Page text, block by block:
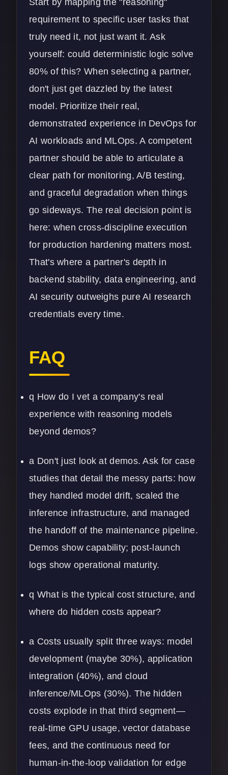
Start by mapping the "reasoning"
requirement to specific user tasks that
truly need it, not just want it. Ask
yourself: could deterministic logic solve
80% of this? When selecting a partner,
don't just get dazzled by the latest
model. Prioritize their real,
demonstrated experience in DevOps for
AI workloads and MLOps. A competent
partner should be able to articulate a
clear path for monitoring, A/B testing,
and graceful degradation when things
go sideways. The real decision point is
here: when cross-discipline execution
for production hardening matters most.
That's where a partner's depth in
backend stability, data engineering, and
AI security outweighs pure AI research
credentials every time.
FAQ
q How do I vet a company's real
experience with reasoning models
beyond demos?
a Don't just look at demos. Ask for case
studies that detail the messy parts: how
they handled model drift, scaled the
inference infrastructure, and managed
the handoff of the maintenance pipeline.
Demos show capability; post-launch
logs show operational maturity.
q What is the typical cost structure, and
where do hidden costs appear?
a Costs usually split three ways: model
development (maybe 30%), application
integration (40%), and cloud
inference/MLOps (30%). The hidden
costs explode in that third segment—
real-time GPU usage, vector database
fees, and the continuous need for
human-in-the-loop validation for edge